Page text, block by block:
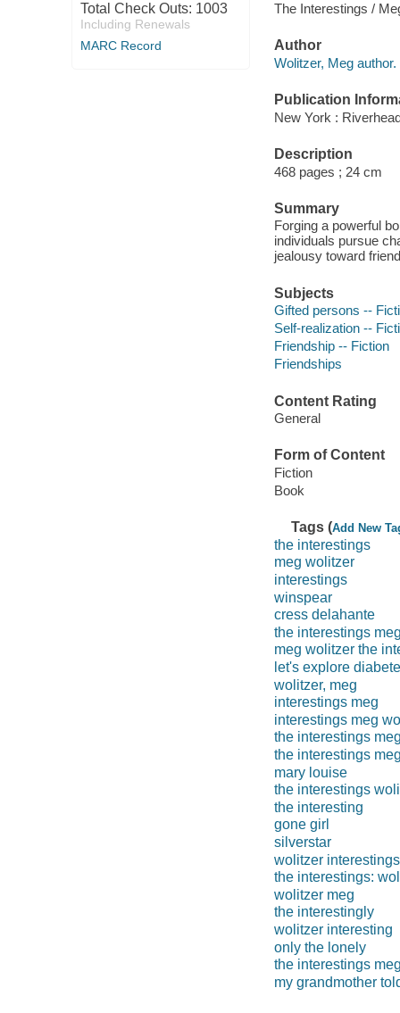
Total Check Outs: 1003
Including Renewals
MARC Record
The Interestings /
Author
Wolitzer, Meg author.
Publication
New York :
Description
468 pages ; 24 cm
Summary
Forging a powerful
individuals pursue
jealousy toward
Subjects
Gifted persons --
Self-realization --
Friendship -- Fiction
Friendships
Content Rating
General
Form of Content
Fiction
Book
Tags (Add New
the interestings
meg wolitzer
interestings
winspear
cress delahante
the interestings
meg wolitzer the
let's explore
wolitzer, meg
interestings meg
interestings meg
the interestings
the interestings
mary louise
the interestings
the interesting
gone girl
silverstar
wolitzer interestings
the interestings:
wolitzer meg
the interestingly
wolitzer interesting
only the lonely
the interestings
my grandmother